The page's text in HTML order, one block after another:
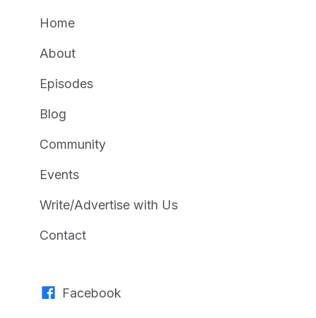
Home
About
Episodes
Blog
Community
Events
Write/Advertise with Us
Contact
Facebook